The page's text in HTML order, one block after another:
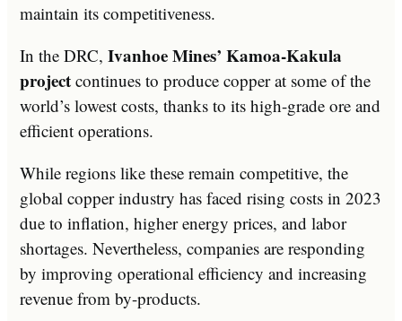
maintain its competitiveness.
In the DRC, Ivanhoe Mines’ Kamoa-Kakula
project continues to produce copper at some of the
world’s lowest costs, thanks to its high-grade ore and
efficient operations.
While regions like these remain competitive, the
global copper industry has faced rising costs in 2023
due to inflation, higher energy prices, and labor
shortages. Nevertheless, companies are responding
by improving operational efficiency and increasing
revenue from by-products.